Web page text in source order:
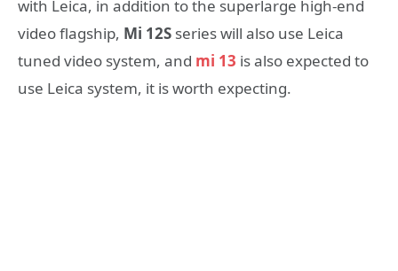
with Leica, in addition to the superlarge high-end
video flagship, Mi 12S series will also use Leica
tuned video system, and mi 13 is also expected to
use Leica system, it is worth expecting.